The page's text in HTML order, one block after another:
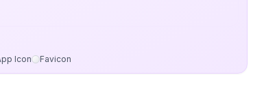
Icon Favicon